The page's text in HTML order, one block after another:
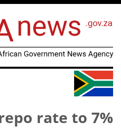
rate to 7%